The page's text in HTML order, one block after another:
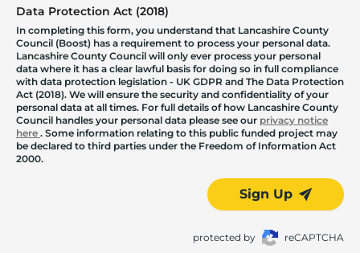
Data Protection Act (2018)
In completing this form, you understand that Lancashire County
Council (Boost) has a requirement to process your personal data.
Lancashire County Council will only ever process your personal
data where it has a clear lawful basis for doing so in full compliance
with data protection legislation - UK GDPR and The Data Protection
Act (2018). We will ensure the security and confidentiality of your
personal data at all times. For full details of how Lancashire County
Council handles your personal data please see our privacy notice
here . Some information relating to this public funded project may
be declared to third parties under the Freedom of Information Act
2000.
Sign Up
protected by reCAPTCHA